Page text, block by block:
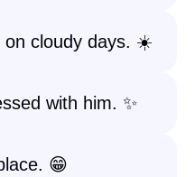
on cloudy days. ☀️
with him. ✨
😁